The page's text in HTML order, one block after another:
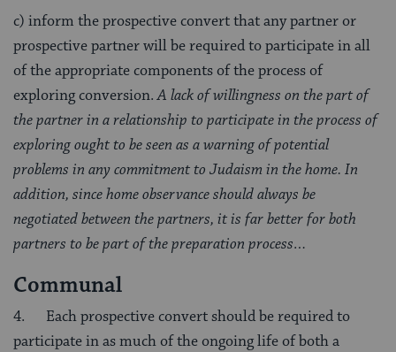
c) inform the prospective convert that any partner or
prospective partner will be required to participate in all
of the appropriate components of the process of
exploring conversion.A lack of willingness on the part of
the partner in a relationship to participate in the process of
exploring ought to be seen as a warning of potential
problems in any commitment to Judaism in the home. In
addition, since home observance should always be
negotiated between the partners, it is far better for both
partners to be part of the preparation process…
Communal
4. Each prospective convert should be required to
participate in as much of the ongoing life of both a